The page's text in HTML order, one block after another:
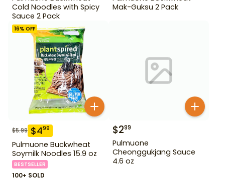
Cold Noodles with Spicy
Sauce 2 Pack
Mak-Guksu 2 Pack
16% OFF
$5.99 $499
Pulmuone Buckwheat
Soymilk Noodles 15.9 oz
BESTSELLER
100+ SOLD
$299
Pulmuone
Cheonggukjang Sauce
4.6 oz